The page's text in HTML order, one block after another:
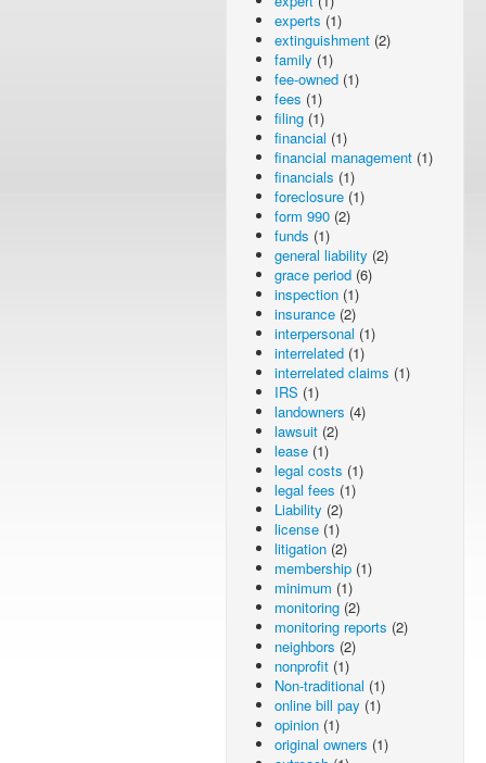
experts (1)
extinguishment (2)
family (1)
fee-owned (1)
fees (1)
filing (1)
financial (1)
financial management (1)
financials (1)
foreclosure (1)
form 990 (2)
funds (1)
general liability (2)
grace period (6)
inspection (1)
insurance (2)
interpersonal (1)
interrelated (1)
interrelated claims (1)
IRS (1)
landowners (4)
lawsuit (2)
lease (1)
legal costs (1)
legal fees (1)
Liability (2)
license (1)
litigation (2)
membership (1)
minimum (1)
monitoring (2)
monitoring reports (2)
neighbors (2)
nonprofit (1)
Non-traditional (1)
online bill pay (1)
opinion (1)
original owners (1)